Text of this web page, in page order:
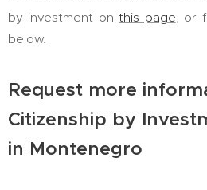
by-investment onthis page, or
below.
Request more
Citizenship by
in Montenegro